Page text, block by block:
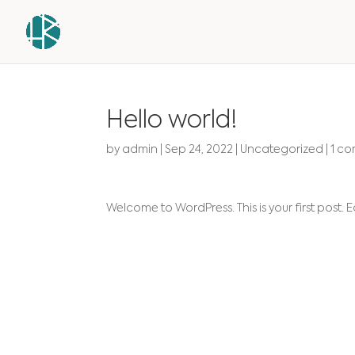
Hello world!
by admin Sep 24, 2022 Uncategorized |1
Welcome to WordPress. This is your first post.